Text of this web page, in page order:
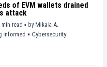
of EVM wallets drained
attack
read ▪ by Mikaia A.
informed ▪ Cybersecurity